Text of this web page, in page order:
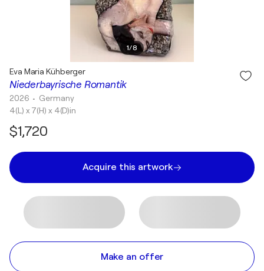
1/8
Niederbayrische Romantik
Eva Maria Kühberger
2026 • Germany
4(L) x 7(H) x 4(D)in
$1,720
Acquire this artwork
Make an offer